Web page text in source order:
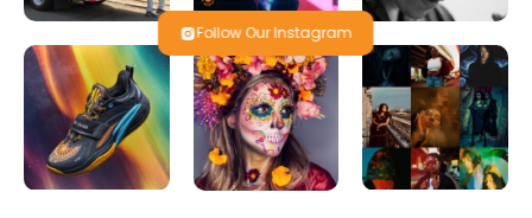
Follow Our Instagram